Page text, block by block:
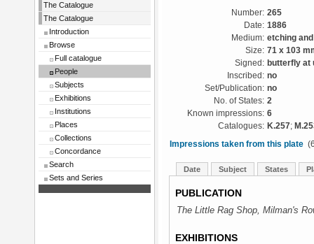
The Catalogue
The Catalogue
Introduction
Browse
Full catalogue
People
Subjects
Exhibitions
Institutions
Places
Collections
Concordance
Search
Sets and Series
Number: 265
Date: 1886
Medium: etching
Size: 71 x 103
Signed: butterfly at
Inscribed: no
Set/Publication: no
No. of States: 2
Known impressions: 6
Catalogues: K.257;
Impressions taken from this plate
Date Subject States
PUBLICATION
The Little Rag Shop, Milman's
EXHIBITIONS